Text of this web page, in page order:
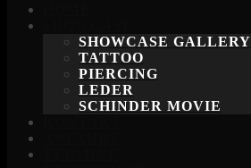
SHOWCASE GALLERY
TATTOO
PIERCING
LEDER
SCHINDER MOVIE